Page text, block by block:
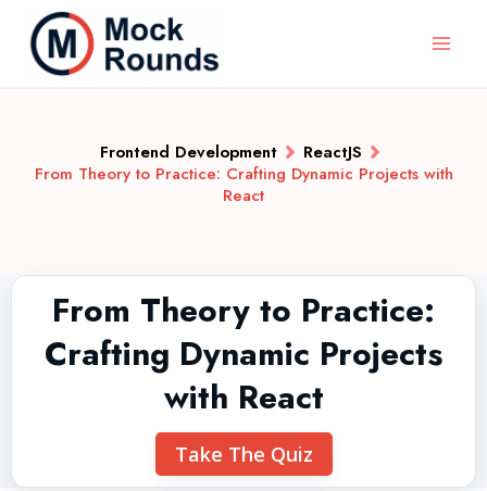
Frontend Development
ReactJS
From Theory to Practice: Crafting Dynamic Projects with
React
From Theory to Practice:
Crafting Dynamic Projects
with React
Take The Quiz